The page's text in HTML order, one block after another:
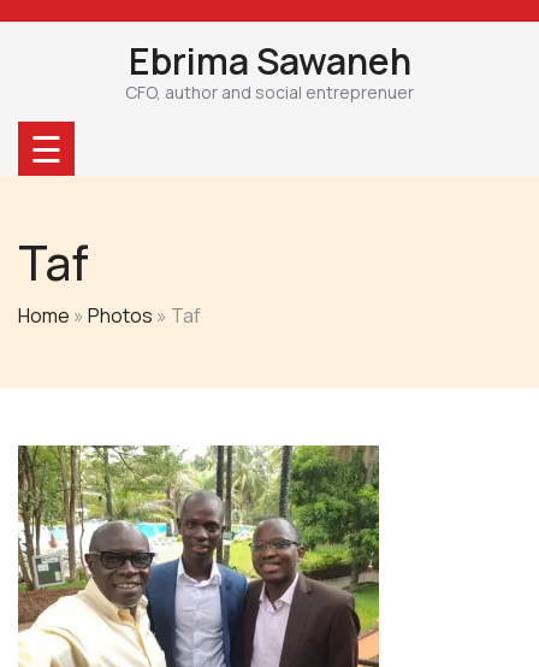
Ebrima Sawaneh
CFO, author and social entreprenuer
☰
Taf
Home » Photos » Taf